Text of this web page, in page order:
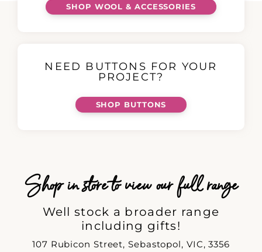
SHOP WOOL & ACCESSORIES
NEED BUTTONS FOR YOUR
PROJECT?
SHOP BUTTONS
Shop in store to view our full range
Well stock a broader range
including gifts!
107 Rubicon Street, Sebastopol, VIC, 3356